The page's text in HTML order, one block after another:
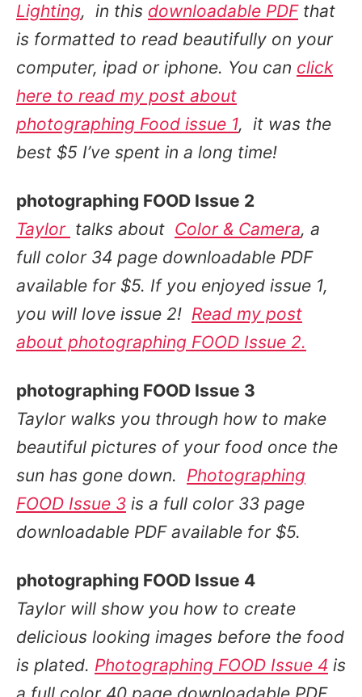
Lighting, in this downloadable PDFthat
is formatted to read beautifully on your
computer, ipad or iphone. You can click
here to read my post about
photographing Food issue 1, it was the
best $5 I’ve spent in a long time!
photographing FOOD Issue 2
Taylor talks about Color & Camera, a
full color 34 page downloadable PDF
available for $5. If you enjoyed issue 1,
you will love issue 2! Read my post
about photographing FOOD Issue 2.
photographing FOOD Issue 3
Taylor walks you through how to make
beautiful pictures of your food once the
sun has gone down. Photographing
FOOD Issue 3 is a full color 33 page
downloadable PDF available for $5.
photographing FOOD Issue 4
Taylor will show you how to create
delicious looking images before the food
is plated. Photographing FOOD Issue 4 is